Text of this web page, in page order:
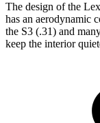
The design of the
has an aerodynamic
the S3 (.31) and
keep the interior